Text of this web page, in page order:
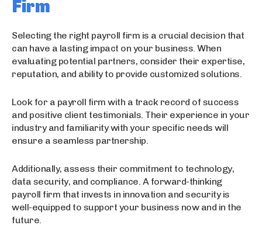
Firm
Selecting the right payroll firm is a crucial decision that
can have a lasting impact on your business. When
evaluating potential partners, consider their expertise,
reputation, and ability to provide customized solutions.
Look for a payroll firm with a track record of success
and positive client testimonials. Their experience in your
industry and familiarity with your specific needs will
ensure a seamless partnership.
Additionally, assess their commitment to technology,
data security, and compliance. A forward-thinking
payroll firm that invests in innovation and security is
well-equipped to support your business now and in the
future.